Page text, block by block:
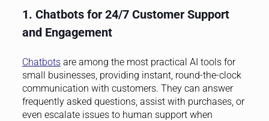
1. Chatbots for 24/7 Customer Support
and Engagement
Chatbotsare among the most practical AI tools for
small businesses, providing instant, round-the-clock
communication with customers. They can answer
frequently asked questions, assist with purchases, or
even escalate issues to human support when